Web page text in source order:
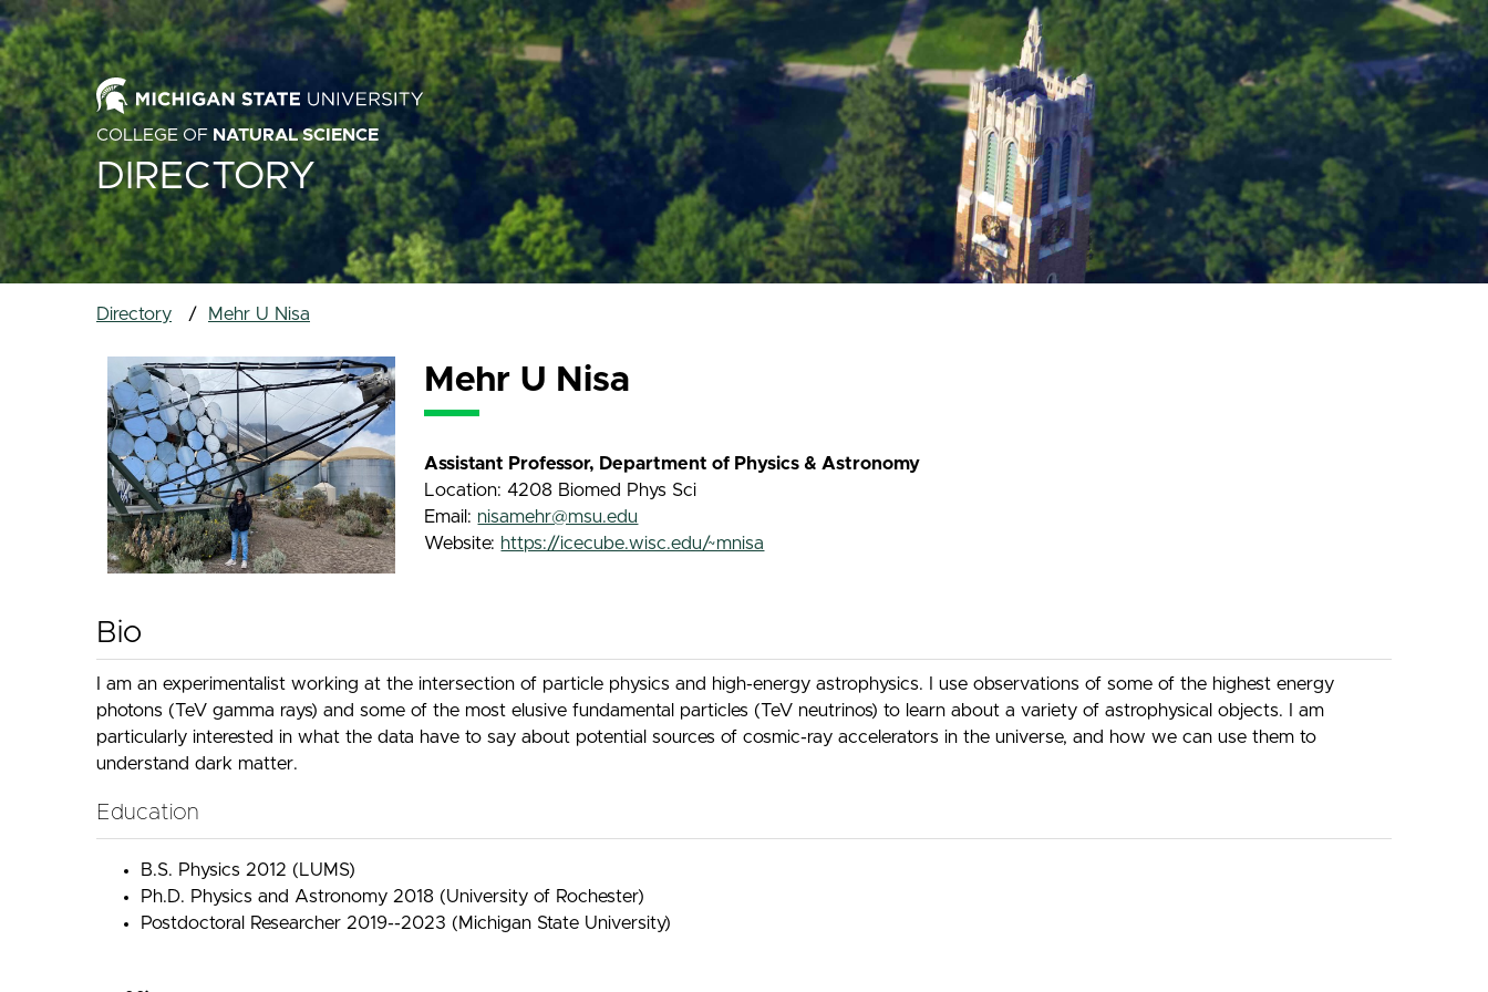
COLLEGE OF NATURAL SCIENCE
DIRECTORY
Directory Mehr U Nisa
Mehr U Nisa
Assistant Professor, Department of Physics & Astronomy
Location: 4208 Biomed Phys Sci
Email: nisamehr@msu.edu
Website: https://icecube.wisc.edu/~mnisa
Bio
I am an experimentalist working at the intersection of particle physics and high-energy astrophysics. I use observations of some of the highest energy
photons (TeV gamma rays) and some of the most elusive fundamental particles (TeV neutrinos) to learn about a variety of astrophysical objects. I am
particularly interested in what the data have to say about potential sources of cosmic-ray accelerators in the universe, and how we can use them to
understand dark matter.
Education
B.S. Physics 2012 (LUMS)
Ph.D. Physics and Astronomy 2018 (University of Rochester)
Postdoctoral Researcher 2019--2023 (Michigan State University)